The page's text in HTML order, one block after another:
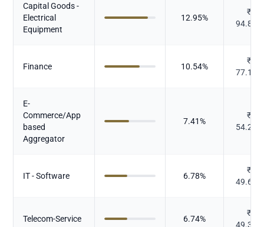
Capital Goods -
Electrical
Equipment
12.95%
₹
94.838
Finance 10.54%
₹
77.181
E-
Commerce/App
based
Aggregator
7.41%
₹
54.278
IT - Software 6.78%
₹
49.679
Telecom-Service 6.74%
₹
49.353